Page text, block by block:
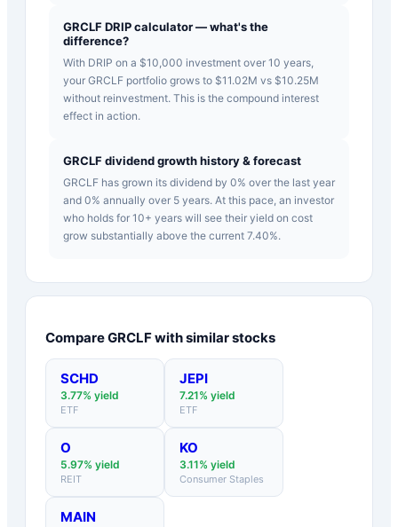
GRCLF DRIP calculator — what's the
difference?
With DRIP on a $10,000 investment over 10 years,
your GRCLF portfolio grows to $11.02M vs $10.25M
without reinvestment. This is the compound interest
effect in action.
GRCLF dividend growth history & forecast
GRCLF has grown its dividend by 0% over the last year
and 0% annually over 5 years. At this pace, an investor
who holds for 10+ years will see their yield on cost
grow substantially above the current 7.40%.
CompareGRCLFwith similar stocks
SCHD
3.77% yield
ETF
JEPI
7.21% yield
ETF
O
5.97% yield
REIT
KO
3.11% yield
Consumer Staples
MAIN